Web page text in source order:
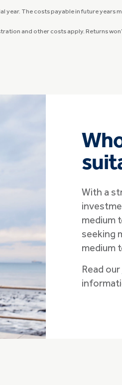
The costs payable in future years
and other costs apply. Returns
With a
medium
seeking
medium
Read our